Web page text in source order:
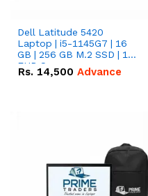
Dell Latitude 5420
Laptop | i5-1145G7 | 16
GB | 256 GB M.2 SSD | 14"
FHD Screen
Rs. 14,500 Advance